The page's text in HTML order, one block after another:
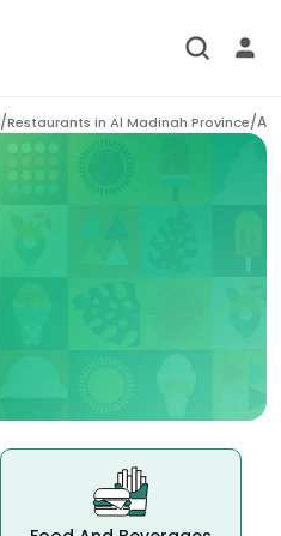
/Restaurants in Al Madinah Province/Al-